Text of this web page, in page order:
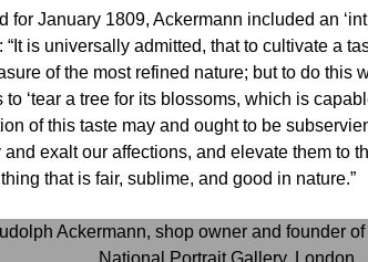
for January 1809, Ackermann included an
“It is universally admitted, that to cultivate a
of the most refined nature; but to do this
‘tear a tree for its blossoms, which is
of this taste may and ought to be
exalt our affections, and elevate them to
that is fair, sublime, and good in nature.”